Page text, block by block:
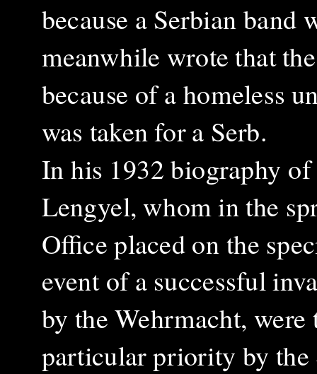
because a Serbian
meanwhile wrote that
because of a homeless
was taken for a Serb.
In his 1932 biography
Lengyel, whom in the
Office placed on the
event of a successful
by the Wehrmacht,
particular priority by the